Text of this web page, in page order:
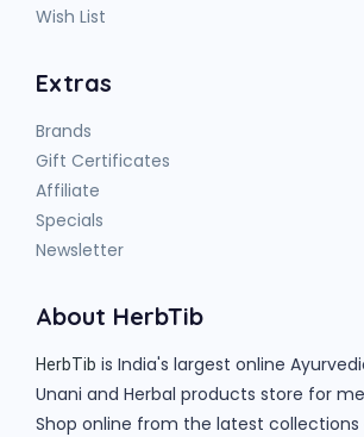
Wish List
Extras
Brands
Gift Certificates
Affiliate
Specials
Newsletter
About HerbTib
HerbTib is India's largest online
Unani and Herbal products store for
Shop online from the latest